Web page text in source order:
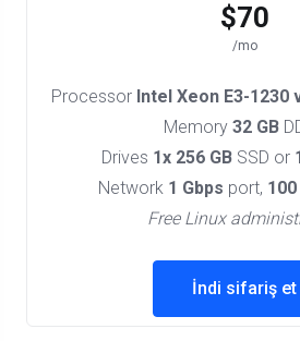
$70
/mo
Processor Intel Xeon E3-1230
Memory 32 GB
Drives 1x 256 GB SSD or
Network 1 Gbps port,
Free Linux
İndi sifariş et